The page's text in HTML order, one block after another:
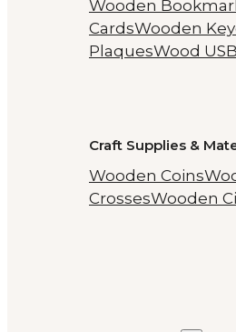
Wooden
CardsWooden
PlaquesWood
Craft Supplies &
Wooden Coins
CrossesWooden